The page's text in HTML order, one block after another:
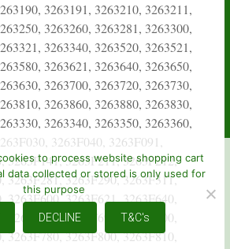
to process website shopping cart
data collected or stored is only used for
this purpose
DECLINE T&C's